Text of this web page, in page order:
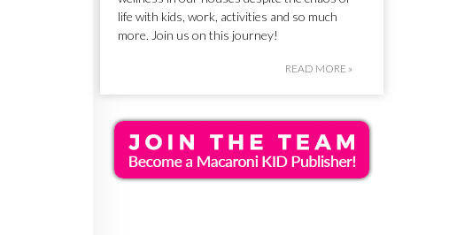
life with kids, work, activities and so much
more. Join us on this journey!
READ MORE »